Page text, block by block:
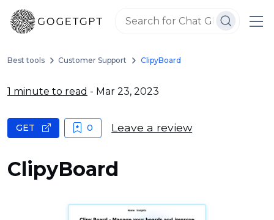
Best tools Customer Support ClipyBoard
1 minute to read - Mar 23, 2023
ClipyBoard
GET 0 Leave a review